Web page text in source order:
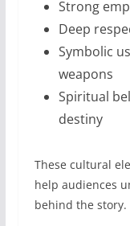
Strong
Deep
Symbolic
weapons
Spiritual
destiny
These cultural
help audiences
behind the story.